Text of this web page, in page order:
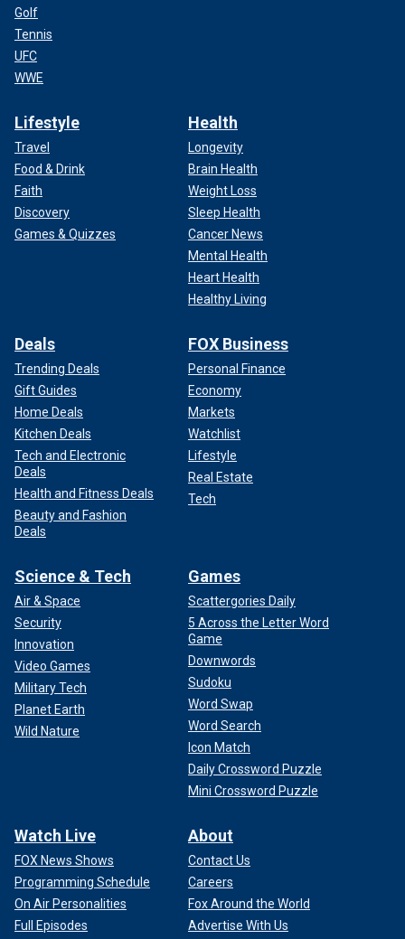
Golf
Tennis
UFC
WWE
Lifestyle
Travel
Food & Drink
Faith
Discovery
Games & Quizzes
Health
Longevity
Brain Health
Weight Loss
Sleep Health
Cancer News
Mental Health
Heart Health
Healthy Living
Deals
Trending Deals
Gift Guides
Home Deals
Kitchen Deals
Tech and Electronic
Deals
Health and Fitness Deals
Beauty and Fashion
Deals
FOX Business
Personal Finance
Economy
Markets
Watchlist
Lifestyle
Real Estate
Tech
Science & Tech
Air & Space
Security
Innovation
Video Games
Military Tech
Planet Earth
Wild Nature
Games
Scattergories Daily
5 Across the Letter Word
Game
Downwords
Sudoku
Word Swap
Word Search
Icon Match
Daily Crossword Puzzle
Mini Crossword Puzzle
Watch Live
FOX News Shows
Programming Schedule
On Air Personalities
Full Episodes
About
Contact Us
Careers
Fox Around the World
Advertise With Us